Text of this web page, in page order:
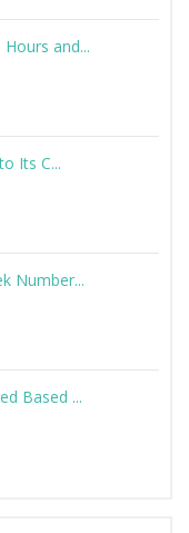
and...
Its C...
Number...
Based ...